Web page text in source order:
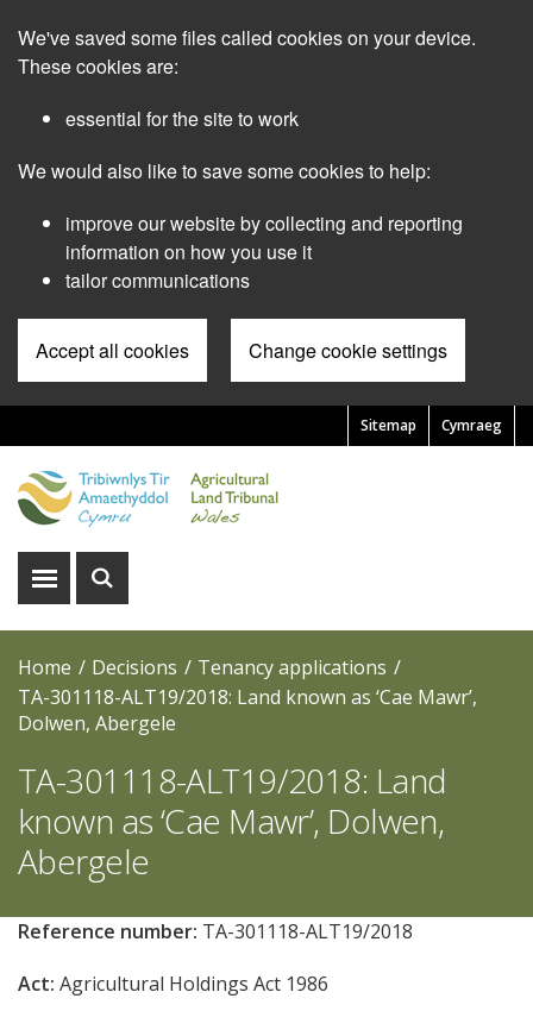
main
We've saved some files called cookies on your device.
These cookies are:
essential for the site to work
We would also like to save some cookies to help:
improve our website by collecting and reporting
information on how you use it
tailor communications
Accept all cookies Change cookie settings
Cymraeg
Pre
Header
Menu
Sitemap
Show
Show
Home Decisions
Tenancy applications
TA-301118-ALT19/2018: Land known as ‘Cae Mawr’,
Dolwen, Abergele
TA-301118-ALT19/2018: Land
known as ‘Cae Mawr’, Dolwen,
Abergele
Reference number: TA-301118-ALT19/2018
Act: Agricultural Holdings Act 1986